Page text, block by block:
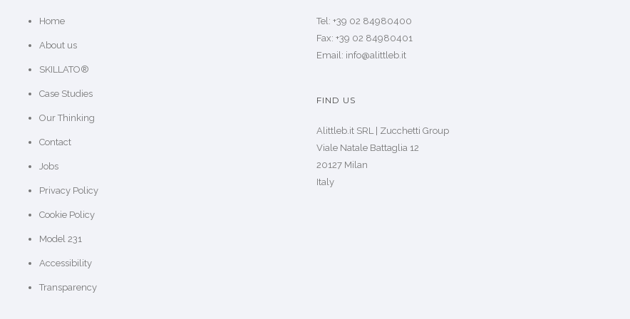
Home
About us
SKILLATO®
Case Studies
Our Thinking
Contact
Jobs
Privacy Policy
Cookie Policy
Model 231
Accessibility
Transparency
Tel: +39 02 84980400
Fax: +39 02 84980401
Email: info@alittleb.it
FIND US
Alittleb.it SRL | Zucchetti Group
Viale Natale Battaglia 12
20127 Milan
Italy